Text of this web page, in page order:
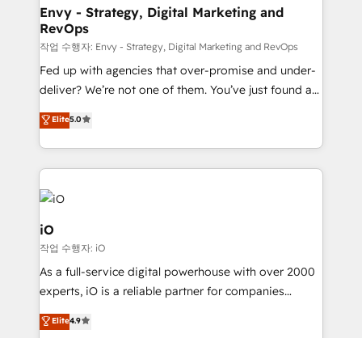
reliable source of truth - Unlock the full value of your
CRM and marketing data, not just implement a
system - Accelerate impact with a partner who
understands both strategy and technology
Envy - Strategy, Digital Marketing and
RevOps
작업 수행자: Envy - Strategy, Digital Marketing and RevOps
Fed up with agencies that over-promise and under-
deliver? We’re not one of them. You’ve just found a
B2B Tech Marketing & RevOps agency that delivers
clear communication and real results—seriously.
Since 2014, we’ve helped brands like Yotpo,
Passport Card, BrandShield, Nuvei, and Fiverr
Enterprise clean up their RevOps, build predictable
pipelines, and make sense of their HubSpot data. As
a project or ongoing service, we help with: - RevOps
that keeps revenue moving – fixing messy lead
handoffs, broken sales processes, and murky
reporting so nothing gets lost. - HubSpot without
and process implementation. - Custom HubSpot
Elite5.0
iO
작업 수행자: iO
As a full-service digital powerhouse with over 2000
experts, iO is a reliable partner for companies
looking to strengthen their position in the fields of
marketing, technology, content, strategy and
Elite4.9